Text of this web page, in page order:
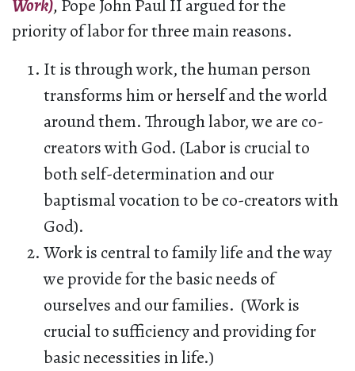
Work), Pope John Paul II argued for the
priority of labor for three main reasons.
It is through work, the human person
transforms him or herself and the world
around them. Through labor, we are co-
creators with God. (Labor is crucial to
both self-determination and our
baptismal vocation to be co-creators with
God).
Work is central to family life and the way
we provide for the basic needs of
ourselves and our families. (Work is
crucial to sufficiency and providing for
basic necessities in life.)